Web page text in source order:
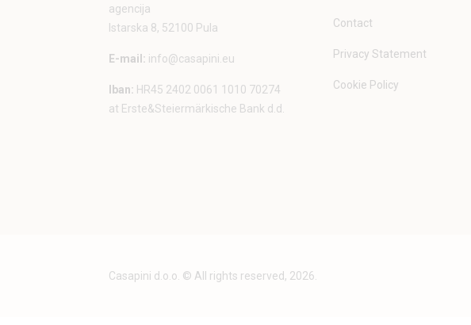
agencija
Istarska 8, 52100 Pula
E-mail: info@casapini.eu
Iban: HR45 2402 0061 1010 70274
at Erste&Steiermärkische Bank d.d.
Contact
Privacy Statement
Cookie Policy
Casapini d.o.o. © All rights reserved, 2026.